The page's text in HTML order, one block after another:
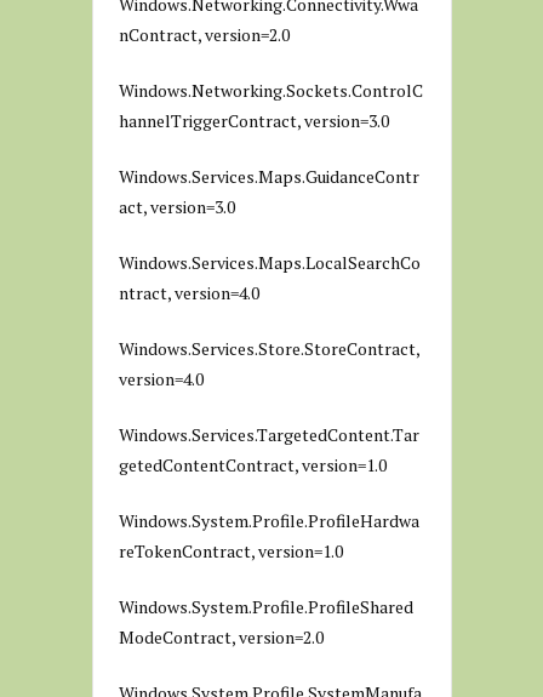
nContract, version=2.0
Windows.Networking.Sockets.ControlC
hannelTriggerContract, version=3.0
Windows.Services.Maps.GuidanceContr
act, version=3.0
Windows.Services.Maps.LocalSearchCo
ntract, version=4.0
Windows.Services.Store.StoreContract,
version=4.0
Windows.Services.TargetedContent.Tar
getedContentContract, version=1.0
Windows.System.Profile.ProfileHardwa
reTokenContract, version=1.0
Windows.System.Profile.ProfileShared
ModeContract, version=2.0